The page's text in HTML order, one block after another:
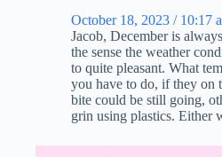
October 18, 2023 / 10:17
Jacob, December is
the sense the weather
to quite pleasant. What
you have to do, if they on
bite could be still going,
grin using plastics. Either